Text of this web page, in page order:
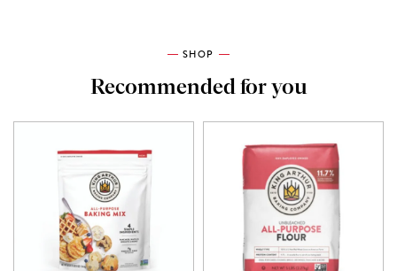
SHOP
Recommended for you